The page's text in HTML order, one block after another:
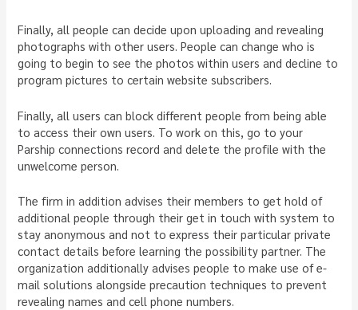
Finally, all people can decide upon uploading and revealing
photographs with other users. People can change who is
going to begin to see the photos within users and decline to
program pictures to certain website subscribers.
Finally, all users can block different people from being able
to access their own users. To work on this, go to your
Parship connections record and delete the profile with the
unwelcome person.
The firm in addition advises their members to get hold of
additional people through their get in touch with system to
stay anonymous and not to express their particular private
contact details before learning the possibility partner. The
organization additionally advises people to make use of e-
mail solutions alongside precaution techniques to prevent
revealing names and cell phone numbers.